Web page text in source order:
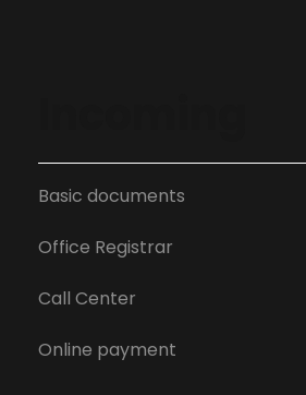
Basic documents
Office Registrar
Call Center
Online payment